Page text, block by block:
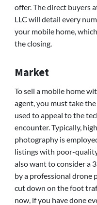
offer. The direct buyers
LLC will detail every
your mobile home,
the closing.
Market
To sell a mobile home
agent, you must take
used to appeal to the
encounter. Typically,
photography is
listings with poor-
also want to consider a
by a professional drone
cut down on the foot
now, if you have done